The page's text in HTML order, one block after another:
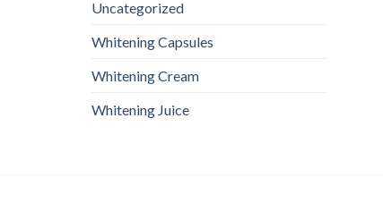
Uncategorized
Whitening Capsules
Whitening Cream
Whitening Juice